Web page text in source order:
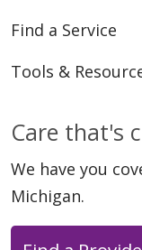
Find a Service
Tools &
Care that's
We have you
Michigan.